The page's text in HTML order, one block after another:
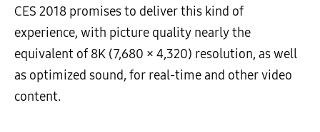
CES 2018 promises to deliver this kind of
experience, with picture quality nearly the
equivalent of 8K (7,680 × 4,320) resolution, as well
as optimized sound, for real-time and other video
content.